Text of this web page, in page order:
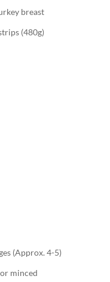
breast
(480g)
(Approx. 4-5)
minced